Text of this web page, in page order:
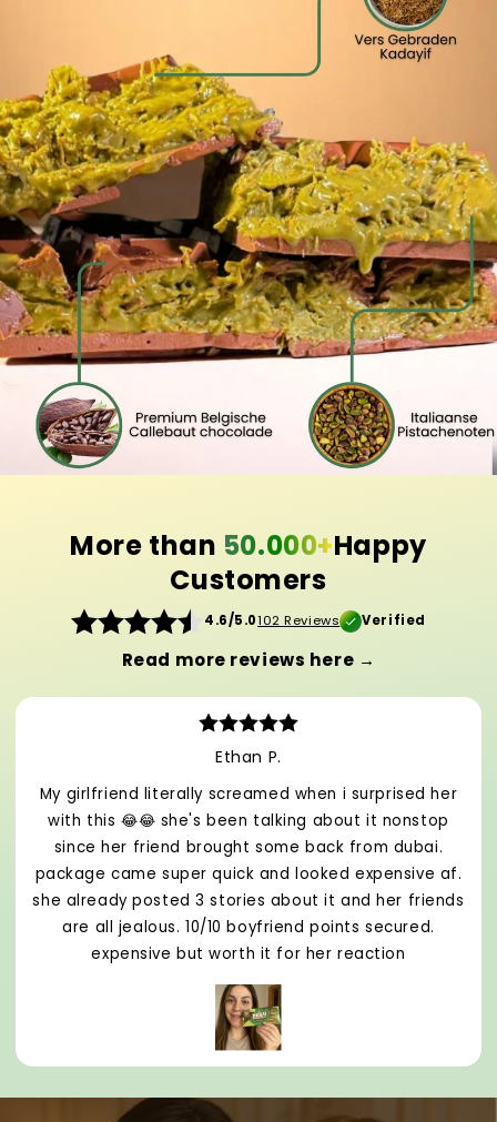
More than 50.000+Happy
Customers
4.6/5.0102 Reviews Verified
Read more reviews here →
Ethan P.
My girlfriend literally screamed when i surprised her
with this 😂😂 she's been talking about it nonstop
since her friend brought some back from dubai.
package came super quick and looked expensive af.
she already posted 3 stories about it and her friends
are all jealous. 10/10 boyfriend points secured.
expensive but worth it for her reaction